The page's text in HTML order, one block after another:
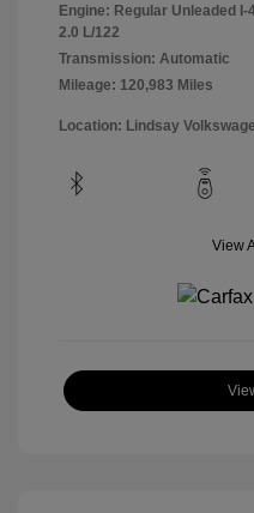
Engine: Regular Unleaded I-
2.0 L/122
Transmission: Automatic
Mileage: 120,983 Miles
Location: Lindsay
View